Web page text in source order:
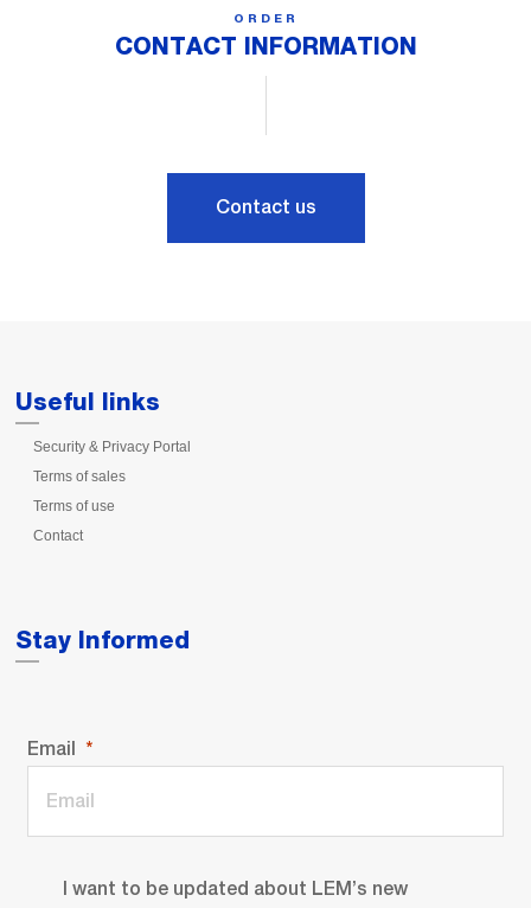
ORDER
CONTACT INFORMATION
Contact us
Useful links
Security & Privacy Portal
Terms of sales
Terms of use
Contact
Stay Informed
Email
I want to be updated about LEM’s new